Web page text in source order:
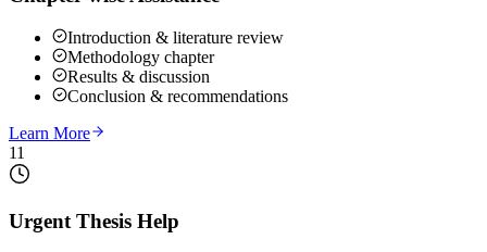
Introduction & literature review
Methodology chapter
Results & discussion
Conclusion & recommendations
Learn More
11
Urgent Thesis Help